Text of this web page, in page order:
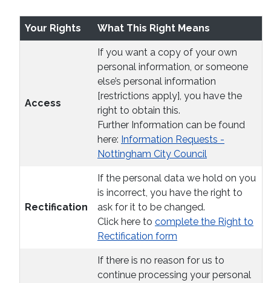
Your Rights What This Right Means
Access
If you want a copy of your own
personal information, or someone
else’s personal information
[restrictions apply], you have the
right to obtain this.
Further Information can be found
here: Information Requests -
Nottingham City Council
Rectification
If the personal data we hold on you
is incorrect, you have the right to
ask for it to be changed.
Click here to complete the Right to
Rectification form
If there is no reason for us to
continue processing your personal